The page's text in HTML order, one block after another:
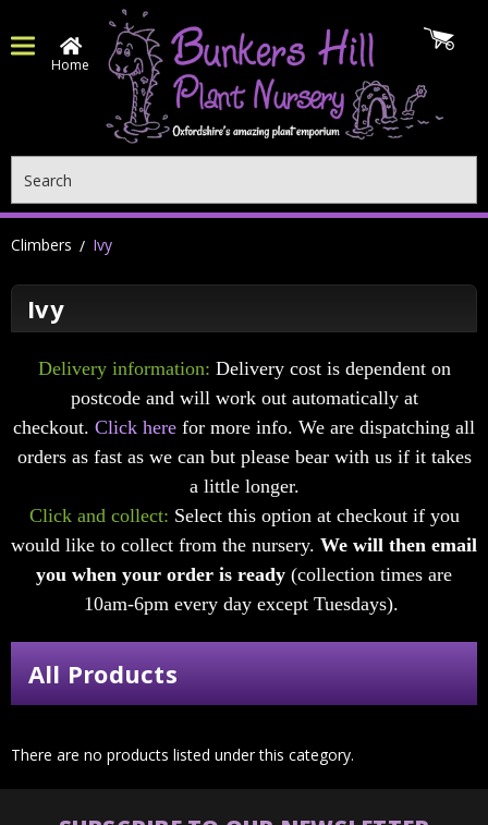
Home
Climbers Ivy
Ivy
Delivery information: Delivery cost is dependent on
postcode and will work out automatically at
checkout. Click here for more info. We are dispatching all
orders as fast as we can but please bear with us if it takes
a little longer.
Click and collect: Select this option at checkout if you
would like to collect from the nursery. We will then email
you when your order is ready (collection times are
10am-6pm every day except Tuesdays).
All Products
There are no products listed under this category.